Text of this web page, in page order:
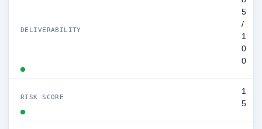
DELIVERABILITY
5
/
1
0
0
RISK SCORE
1
5